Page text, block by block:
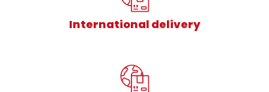
International delivery